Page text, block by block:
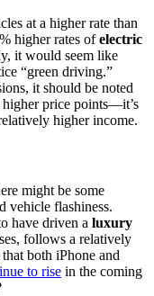
at a higher rate than
higher rates ofelectric
it would seem like
“green driving.”
it should be noted
price points—it’s
higher income.
might be some
vehicle flashiness.
have driven a luxury
follows a relatively
both iPhone and
to rise in the coming